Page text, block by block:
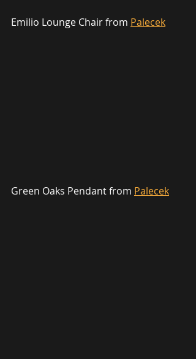
Emilio Lounge Chair from Palecek
Green Oaks Pendant from Palecek